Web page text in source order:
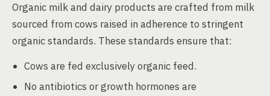
Organic milk and dairy products are crafted from milk
sourced from cows raised in adherence to stringent
organic standards. These standards ensure that:
Cows are fed exclusively organic feed.
No antibiotics or growth hormones are